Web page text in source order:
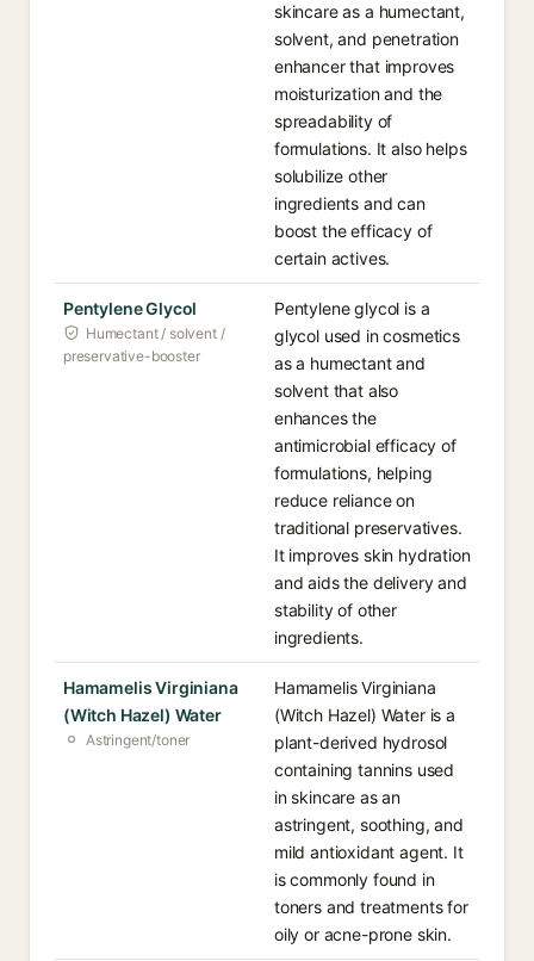
skincare as a humectant,
solvent, and penetration
enhancer that improves
moisturization and the
spreadability of
formulations. It also helps
solubilize other
ingredients and can
boost the efficacy of
certain actives.
Pentylene Glycol
Humectant / solvent /
preservative-booster
Pentylene glycol is a
glycol used in cosmetics
as a humectant and
solvent that also
enhances the
antimicrobial efficacy of
formulations, helping
reduce reliance on
traditional preservatives.
It improves skin hydration
and aids the delivery and
stability of other
ingredients.
Hamamelis Virginiana
(Witch Hazel) Water
Astringent/toner
Hamamelis Virginiana
(Witch Hazel) Water is a
plant-derived hydrosol
containing tannins used
in skincare as an
astringent, soothing, and
mild antioxidant agent. It
is commonly found in
toners and treatments for
oily or acne-prone skin.